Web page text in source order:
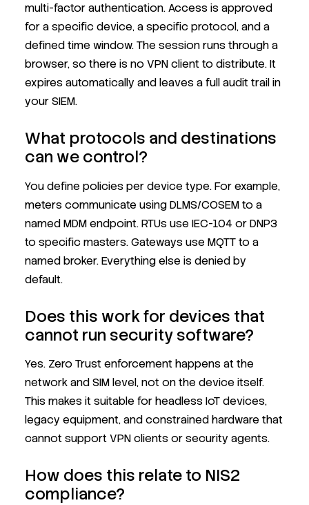
multi-factor authentication. Access is approved
for a specific device, a specific protocol, and a
defined time window. The session runs through a
browser, so there is no VPN client to distribute. It
expires automatically and leaves a full audit trail in
your SIEM.
What protocols and destinations
can we control?
You define policies per device type. For example,
meters communicate using DLMS/COSEM to a
named MDM endpoint. RTUs use IEC-104 or DNP3
to specific masters. Gateways use MQTT to a
named broker. Everything else is denied by
default.
Does this work for devices that
cannot run security software?
Yes. Zero Trust enforcement happens at the
network and SIM level, not on the device itself.
This makes it suitable for headless IoT devices,
legacy equipment, and constrained hardware that
cannot support VPN clients or security agents.
How does this relate to NIS2
compliance?